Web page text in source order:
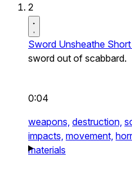
2
Sword Unsheathe
sword out of scabbard.
0:04
weapons, destruction,
impacts, movement,
materials